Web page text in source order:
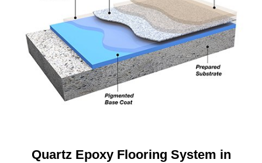
Quartz Epoxy Flooring System in